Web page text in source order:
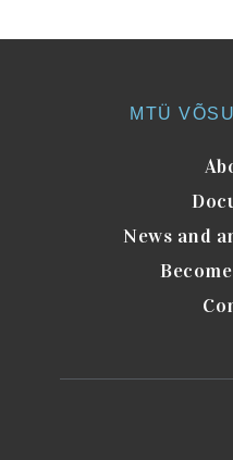
MTÜ
News and